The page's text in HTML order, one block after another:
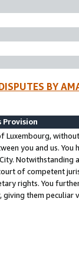
BY
Provision
Luxembourg,
you and us.
Notwithstanding
of competent
rights. You
giving them